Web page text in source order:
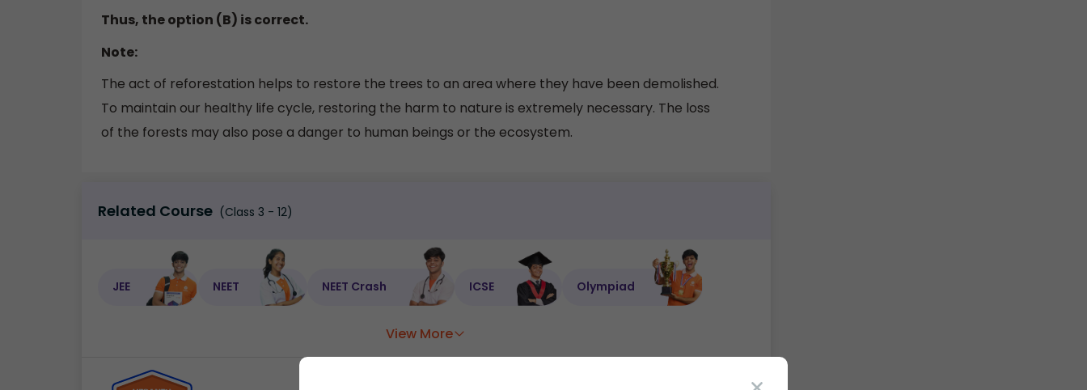
Thus, the option (B) is correct.
Note:
The act of reforestation helps to restore the trees to an area where they have been demolished.
To maintain our healthy life cycle, restoring the harm to nature is extremely necessary. The loss
of the forests may also pose a danger to human beings or the ecosystem.
Related Course (Class 3 - 12)
JEE NEET NEET Crash ICSE Olympiad
View More